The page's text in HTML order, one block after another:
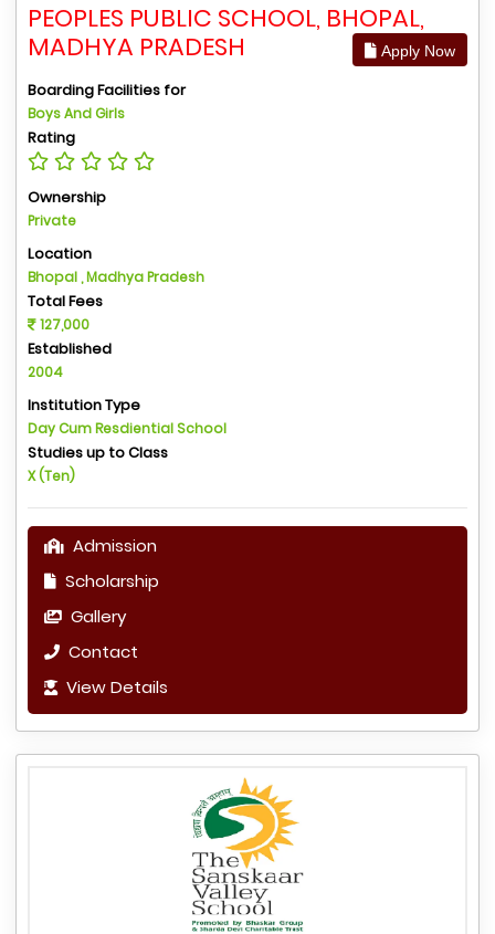
PEOPLES PUBLIC SCHOOL, BHOPAL,
MADHYA PRADESH
Apply Now
Boarding Facilities for
Boys And Girls
Rating
Ownership
Private
Location
Bhopal , Madhya Pradesh
Total Fees
127,000
Established
2004
Institution Type
Day Cum Resdiential School
Studies up to Class
X (Ten)
Admission
Scholarship
Gallery
Contact
View Details